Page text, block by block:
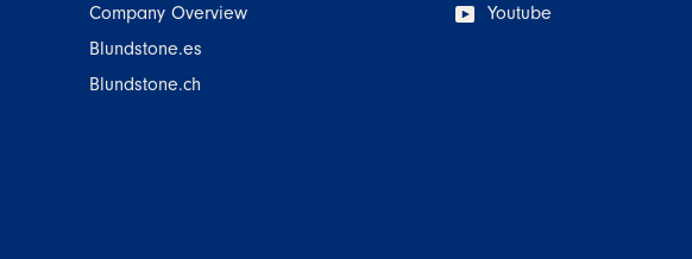
Company Overview
Blundstone.es
Blundstone.ch
Youtube